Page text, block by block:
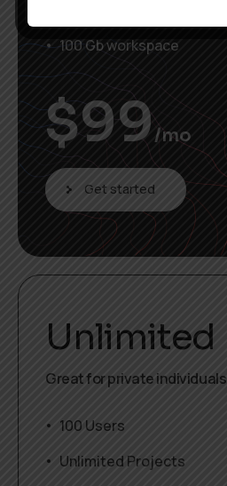
100 Gb workspace
$99/mo
Get started
Unlimited
Great for private individuals
100 Users
Unlimited Projects